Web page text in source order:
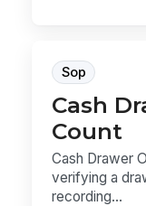
Sop
Cash
Count
Cash Drawer
verifying a
recording...